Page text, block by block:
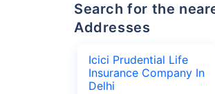
Search for the nearest Icici Prudential Life Insurance Company Office
Addresses
Icici Prudential Life
Insurance Company In
Delhi